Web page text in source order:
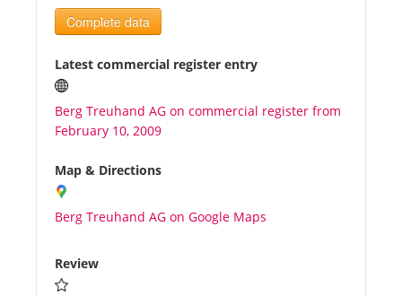
News
Benefits
Plans
Media
About us
Complete data
Latest commercial register entry
Berg Treuhand AG on commercial register from
February 10, 2009
Map & Directions
Berg Treuhand AG on Google Maps
Review